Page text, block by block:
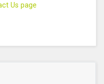
Us page